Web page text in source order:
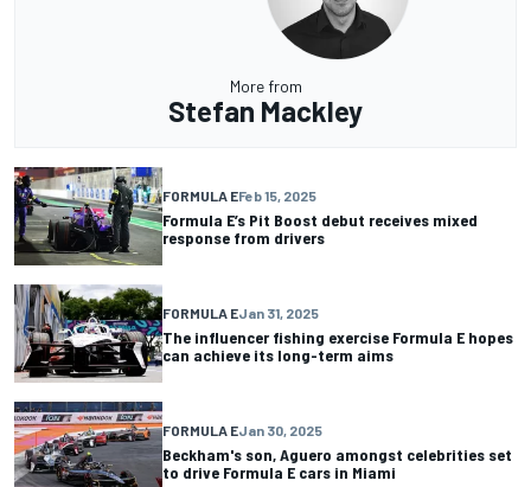
More from
Stefan Mackley
FORMULA EFeb 15, 2025
Formula E’s Pit Boost debut receives mixed
response from drivers
FORMULA EJan 31, 2025
The influencer fishing exercise Formula E hopes
can achieve its long-term aims
FORMULA EJan 30, 2025
Beckham's son, Aguero amongst celebrities set
to drive Formula E cars in Miami